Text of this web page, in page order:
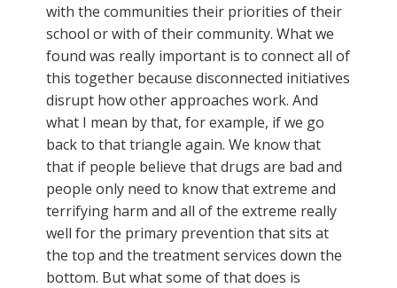
with the communities their priorities of their
school or with of their community. What we
found was really important is to connect all of
this together because disconnected initiatives
disrupt how other approaches work. And
what I mean by that, for example, if we go
back to that triangle again. We know that
that if people believe that drugs are bad and
people only need to know that extreme and
terrifying harm and all of the extreme really
well for the primary prevention that sits at
the top and the treatment services down the
bottom. But what some of that does is